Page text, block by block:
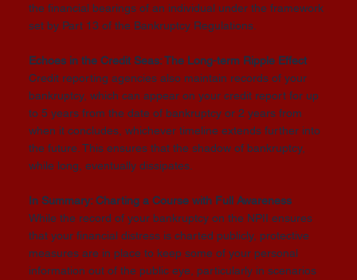
the financial bearings of an individual under the framework
set by Part 13 of the Bankruptcy Regulations.
Echoes in the Credit Seas: The Long-term Ripple Effect
Credit reporting agencies also maintain records of your
bankruptcy, which can appear on your credit report for up
to 5 years from the date of bankruptcy or 2 years from
when it concludes, whichever timeline extends further into
the future. This ensures that the shadow of bankruptcy,
while long, eventually dissipates.
In Summary: Charting a Course with Full Awareness
While the record of your bankruptcy on the NPII ensures
that your financial distress is charted publicly, protective
measures are in place to keep some of your personal
information out of the public eye, particularly in scenarios